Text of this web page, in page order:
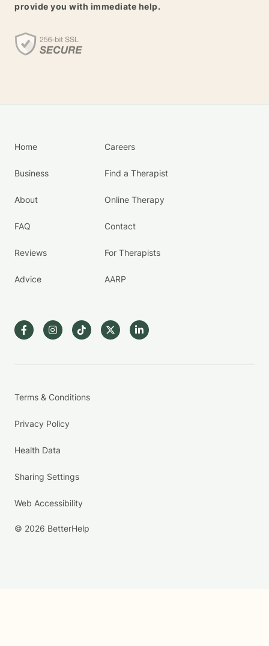
provide you with immediate help.
Home
Business
About
FAQ
Reviews
Advice
Careers
Find a Therapist
Online Therapy
Contact
For Therapists
AARP
Terms & Conditions
Privacy Policy
Health Data
Sharing Settings
Web Accessibility
© 2026 BetterHelp